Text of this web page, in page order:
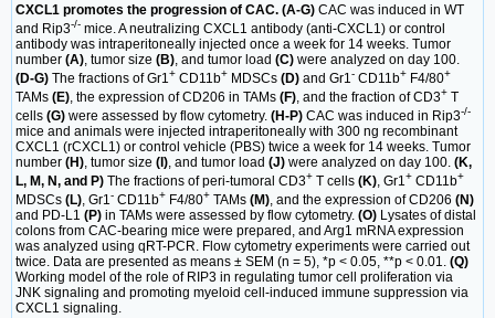
CXCL1 promotes the progression of CAC. (A-G) CAC was induced in WT
and Rip3-/- mice. A neutralizing CXCL1 antibody (anti-CXCL1) or control
antibody was intraperitoneally injected once a week for 14 weeks. Tumor
number (A) , tumor size (B) , and tumor load (C) were analyzed on day 100.
(D-G) The fractions of Gr1 + CD11b+ MDSCs (D) and Gr1 - CD11b+ F4/80+
TAMs (E), the expression of CD206 in TAMs (F), and the fraction of CD3+ T
cells (G) were assessed by flow cytometry. (H-P) CAC was induced in Rip3-/-
mice and animals were injected intraperitoneally with 300 ng recombinant
CXCL1 (rCXCL1) or control vehicle (PBS) twice a week for 14 weeks. Tumor
number (H), tumor size (I), and tumor load (J) were analyzed on day 100. (K,
L, M, N, and P) The fractions of peri-tumoral CD3+ T cells (K), Gr1+ CD11b+
MDSCs (L), Gr1- CD11b+ F4/80+ TAMs (M), and the expression of CD206 (N)
and PD-L1 (P) in TAMs were assessed by flow cytometry. (O) Lysates of distal
colons from CAC-bearing mice were prepared, and Arg1 mRNA expression
was analyzed using qRT-PCR. Flow cytometry experiments were carried out
twice. Data are presented as means ± SEM (n = 5), *p < 0.05, **p < 0.01. (Q)
Working model of the role of RIP3 in regulating tumor cell proliferation via
JNK signaling and promoting myeloid cell-induced immune suppression via
CXCL1 signaling.